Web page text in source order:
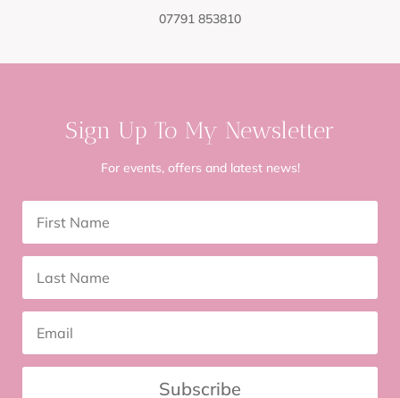
07791 853810
Sign Up To My Newsletter
For events, offers and latest news!
Subscribe